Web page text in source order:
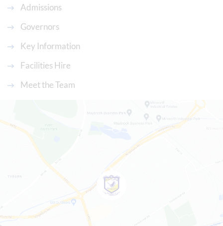
Admissions
Governors
Key Information
Facilities Hire
Meet the Team